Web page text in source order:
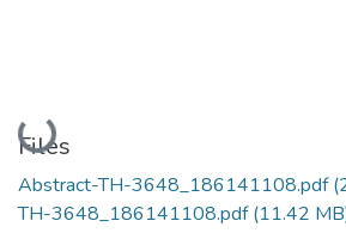
Loading...
Files
Abstract-TH-3648_186141108.pdf
TH-3648_186141108.pdf(11.42